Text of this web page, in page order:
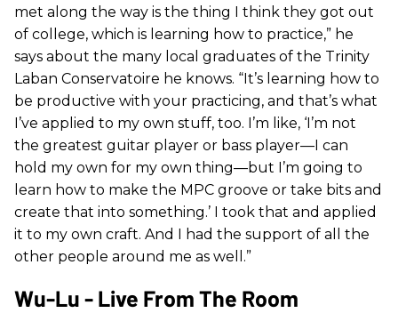
met along the way is the thing I think they got out
of college, which is learning how to practice,” he
says about the many local graduates of the Trinity
Laban Conservatoire he knows. “It’s learning how to
be productive with your practicing, and that’s what
I’ve applied to my own stuff, too. I’m like, ‘I’m not
the greatest guitar player or bass player—I can
hold my own for my own thing—but I’m going to
learn how to make the MPC groove or take bits and
create that into something.’ I took that and applied
it to my own craft. And I had the support of all the
other people around me as well.”
Wu-Lu - Live From The Room